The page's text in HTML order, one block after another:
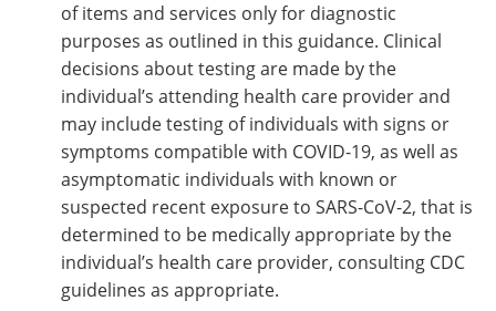
of items and services only for diagnostic
purposes as outlined in this guidance. Clinical
decisions about testing are made by the
individual’s attending health care provider and
may include testing of individuals with signs or
symptoms compatible with COVID-19, as well as
asymptomatic individuals with known or
suspected recent exposure to SARS-CoV-2, that is
determined to be medically appropriate by the
individual’s health care provider, consulting CDC
guidelines as appropriate.